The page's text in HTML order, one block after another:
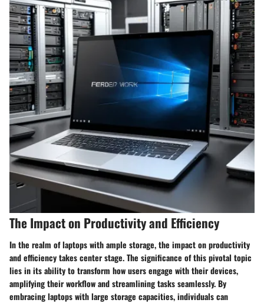
The Impact on Productivity and Efficiency
In the realm of laptops with ample storage, the impact on productivity
and efficiency takes center stage. The significance of this pivotal topic
lies in its ability to transform how users engage with their devices,
amplifying their workflow and streamlining tasks seamlessly. By
embracing laptops with large storage capacities, individuals can